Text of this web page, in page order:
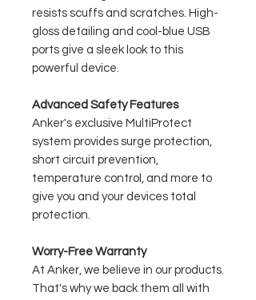
resists scuffs and scratches. High-
gloss detailing and cool-blue USB
ports give a sleek look to this
powerful device.
Advanced Safety Features
Anker's exclusive MultiProtect
system provides surge protection,
short circuit prevention,
temperature control, and more to
give you and your devices total
protection.
Worry-Free Warranty
At Anker, we believe in our products.
That's why we back them all with